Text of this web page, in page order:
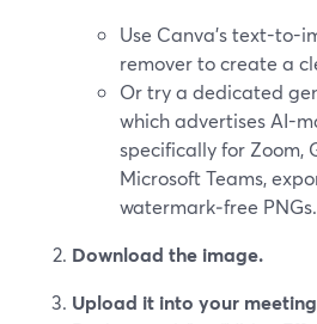
Use Canva’s text-to-
remover to create a
Or try a dedicated
which advertises AI-
specifically for Zoom,
Microsoft Teams,
watermark‑free
Download the image.
Upload it into your